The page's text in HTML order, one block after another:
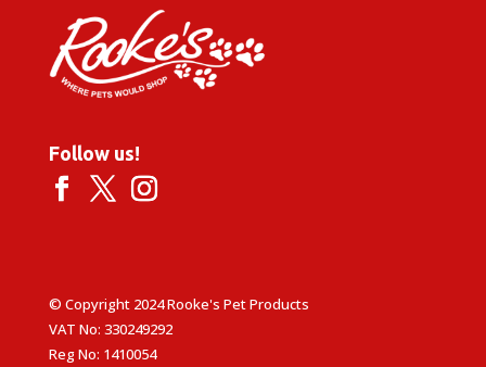
Follow us!
© Copyright 2024 Rooke's Pet Products
VAT No: 330249292
Reg No: 1410054